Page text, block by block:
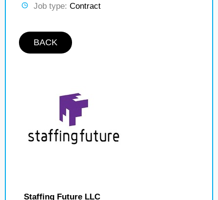
Job type: Contract
BACK
Staffing Future LLC